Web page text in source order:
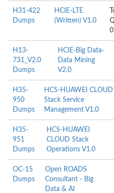
H31-422
Dumps
HCIE-LTE
(Written) V1.0
0
H13-
731_V2.0
Dumps
HCIE-Big Data-
Data Mining
V2.0
H35-
950
Dumps
HCS-HUAWEI CLOUD
Stack Service
Management V1.0
H35-
951
Dumps
HCS-HUAWEI
CLOUD Stack
Operations V1.0
OC-15
Dumps
Open ROADS
Consultant - Big
Data & AI